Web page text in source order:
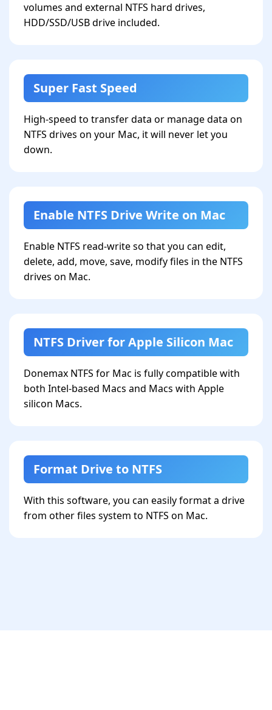
volumes and external NTFS hard drives,
HDD/SSD/USB drive included.
Super Fast Speed
High-speed to transfer data or manage data on
NTFS drives on your Mac, it will never let you
down.
Enable NTFS Drive Write on Mac
Enable NTFS read-write so that you can edit,
delete, add, move, save, modify files in the NTFS
drives on Mac.
NTFS Driver for Apple Silicon Mac
Donemax NTFS for Mac is fully compatible with
both Intel-based Macs and Macs with Apple
silicon Macs.
Format Drive to NTFS
With this software, you can easily format a drive
from other files system to NTFS on Mac.